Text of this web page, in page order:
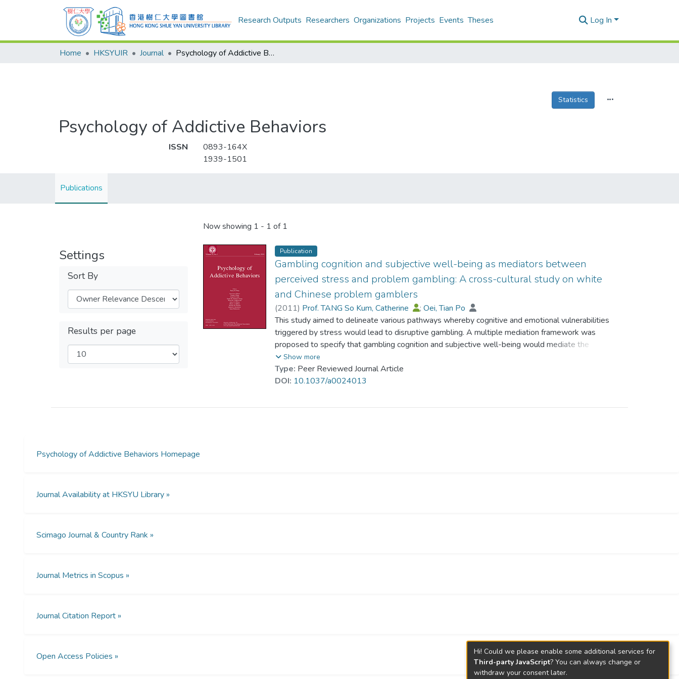
Research Outputs Researchers Organizations Projects Events Theses Log In
Home HKSYUIR Journal Psychology of Addictive Behaviors
Statistics
Psychology of Addictive Behaviors
ISSN
0893-164X
1939-1501
Publications
Settings
Sort By
Results per page
Now showing 1 - 1 of 1
Publication
Gambling cognition and subjective well-being as mediators between
perceived stress and problem gambling: A cross-cultural study on white
and Chinese problem gamblers
(2011) Prof. TANG So Kum, Catherine ;Oei, Tian Po
This study aimed to delineate various pathways whereby cognitive and emotional vulnerabilities
triggered by stress would lead to disruptive gambling. A multiple mediation framework was
proposed to specify that gambling cognition and subjective well-being would mediate the
influence of perceived stress on problem gambling. The cross-cultural validity of the proposed
framework was examined with 132 White gamblers in Australia and 154 Chinese gamblers in
China. They completed psychological scales on perceived stress, gambling expectancy bias,
Chinese gamblers, White gamblers reported higher levels of perceived stress, gambling
Show more
Type: Peer Reviewed Journal Article
DOI: 10.1037/a0024013
Psychology of Addictive Behaviors Homepage
Journal Availability at HKSYU Library »
Scimago Journal & Country Rank »
Journal Metrics in Scopus »
Journal Citation Report »
Open Access Policies »
Hi! Could we please enable some additional services for
Third-party JavaScript? You can always change or
withdraw your consent later.